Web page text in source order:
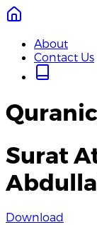
About
Contact Us
Surat
Download